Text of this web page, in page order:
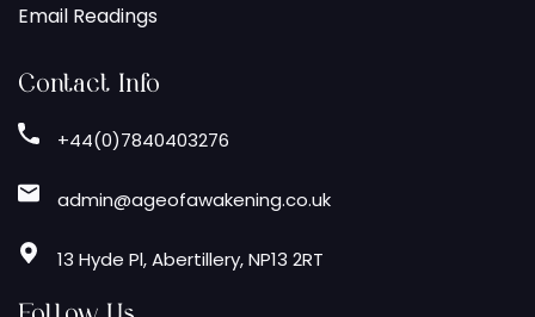
Email Readings
Contact Info
+44(0)7840403276
admin@ageofawakening.co.uk
13 Hyde Pl, Abertillery, NP13 2RT